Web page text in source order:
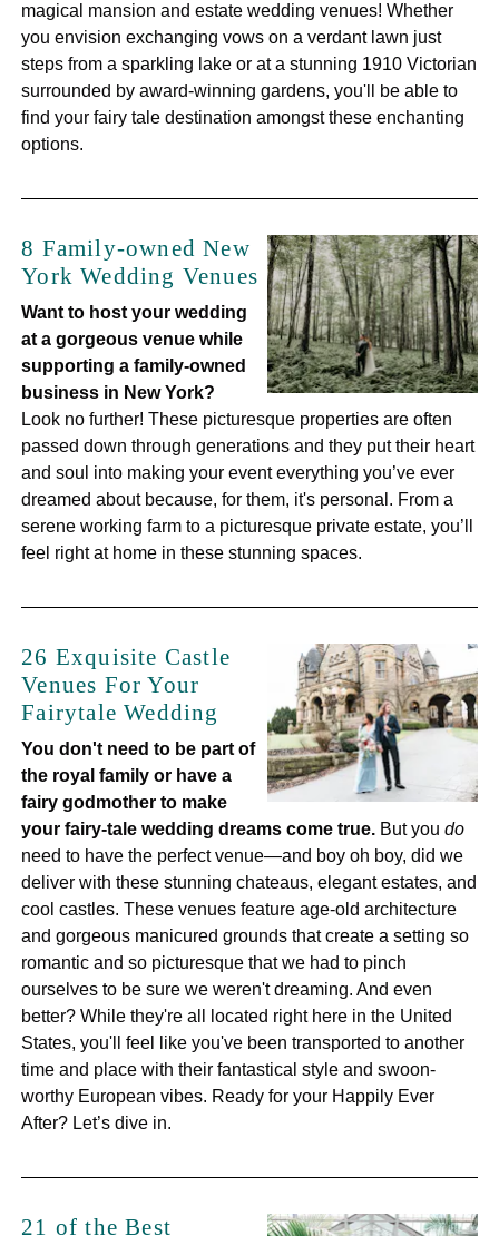
magical mansion and estate wedding venues! Whether
you envision exchanging vows on a verdant lawn just
steps from a sparkling lake or at a stunning 1910 Victorian
surrounded by award-winning gardens, you'll be able to
find your fairy tale destination amongst these enchanting
options.
8 Family-owned New
York Wedding Venues
Want to host your wedding
at a gorgeous venue while
supporting a family-owned
business in New York?
Look no further! These picturesque properties are often
passed down through generations and they put their heart
and soul into making your event everything you’ve ever
dreamed about because, for them, it's personal. From a
serene working farm to a picturesque private estate, you’ll
feel right at home in these stunning spaces.
26 Exquisite Castle
Venues For Your
Fairytale Wedding
You don't need to be part of
the royal family or have a
fairy godmother to make
your fairy-tale wedding dreams come true. But youdo
need to have the perfect venue—and boy oh boy, did we
deliver with these stunning chateaus, elegant estates, and
cool castles. These venues feature age-old architecture
and gorgeous manicured grounds that create a setting so
romantic and so picturesque that we had to pinch
ourselves to be sure we weren't dreaming. And even
better? While they're all located right here in the United
States, you'll feel like you've been transported to another
time and place with their fantastical style and swoon-
worthy European vibes. Ready for your Happily Ever
After? Let’s dive in.
21 of the Best